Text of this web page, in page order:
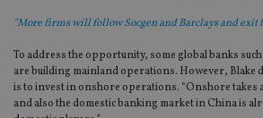
"More firms will follow Socgen and Barclays and exit
To address the opportunity, some global banks such
are building mainland operations. However, Blake
is to invest in onshore operations. “Onshore takes
and also the domestic banking market in China is